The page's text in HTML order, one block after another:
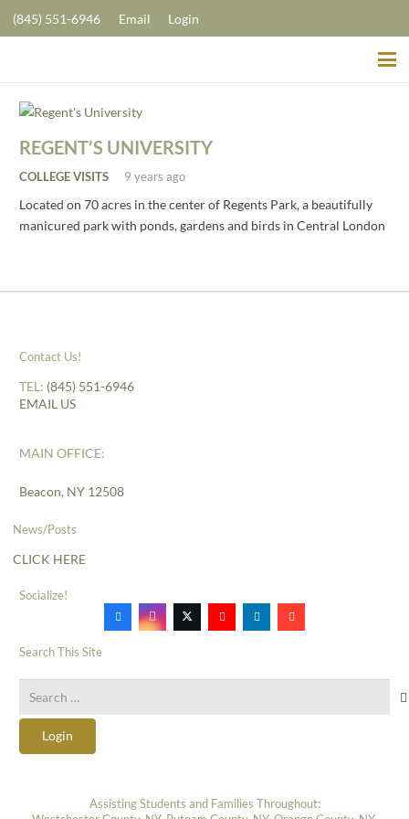
(845) 551-6946 Email Login
REGENT’S UNIVERSITY
COLLEGE VISITS 9 years ago
Located on 70 acres in the center of Regents Park, a beautifully
manicured park with ponds, gardens and birds in Central London
Contact Us!
TEL: (845) 551-6946
EMAIL US
MAIN OFFICE:
Beacon, NY 12508
News/Posts
CLICK HERE
Socialize!
Search This Site
Login
Assisting Students and Families Throughout: